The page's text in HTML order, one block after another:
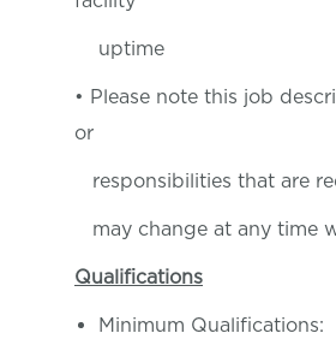
uptime
• Please note this job
or
responsibilities that are
may change at any time
Qualifications
Minimum Qualifications: